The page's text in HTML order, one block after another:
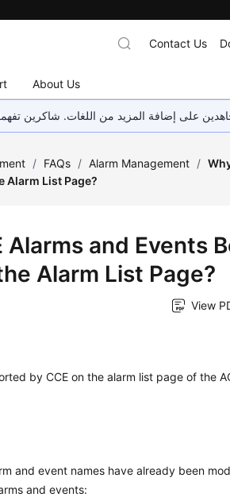
About Us
Contact Us
على إضافة المزيد من اللغات. شاكرين
/ FAQs / Alarm Management /
Alarm List Page?
Alarms and Events
Alarm List Page?
View
by CCE on the alarm list page of the
and event names have already been
and events: